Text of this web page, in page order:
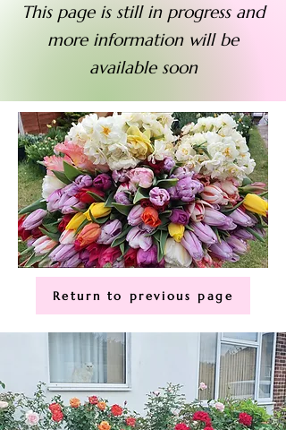
This page is still in progress and
more information will be
available soon
Return to previous page